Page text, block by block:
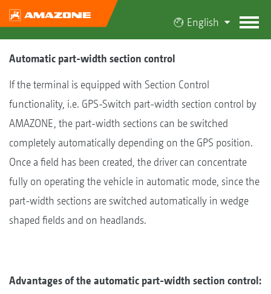
English
Automatic part-width section control
If the terminal is equipped with Section Control
functionality, i.e. GPS-Switch part-width section control by
AMAZONE, the part-width sections can be switched
completely automatically depending on the GPS position.
Once a field has been created, the driver can concentrate
fully on operating the vehicle in automatic mode, since the
part-width sections are switched automatically in wedge
shaped fields and on headlands.
Advantages of the automatic part-width section control: